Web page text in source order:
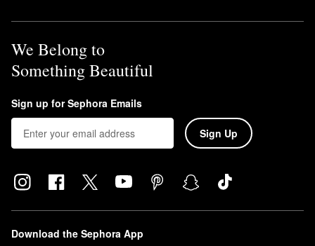
We Belong to
Something Beautiful
Sign up for Sephora Emails
Sign Up
Download the Sephora App